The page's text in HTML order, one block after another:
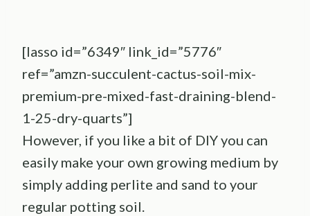
[lasso id=”6349″ link_id=”5776″
ref=”amzn-succulent-cactus-soil-mix-
premium-pre-mixed-fast-draining-blend-
1-25-dry-quarts”]
However, if you like a bit of DIY you can
easily make your own growing medium by
simply adding perlite and sand to your
regular potting soil.